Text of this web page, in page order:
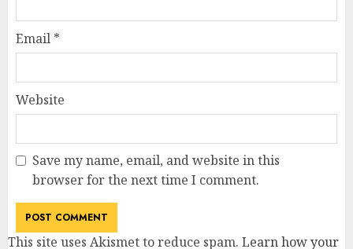
Email *
Website
Save my name, email, and website in this
browser for the next time I comment.
This site uses Akismet to reduce spam. Learn how your